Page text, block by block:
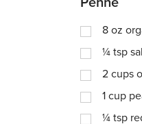
8 oz
¼ tsp
2 cups
1 cup
¼ tsp